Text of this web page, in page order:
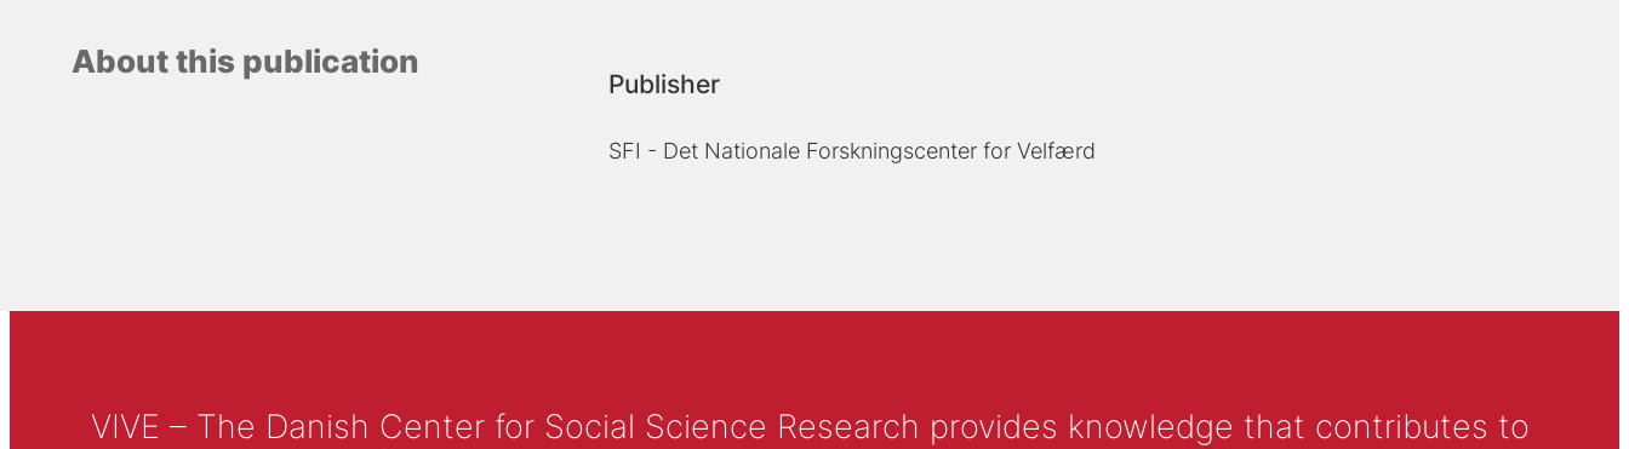
About this publication
Publisher
SFI - Det Nationale Forskningscenter for Velfærd
VIVE – The Danish Center for Social Science Research provides knowledge that contributes to